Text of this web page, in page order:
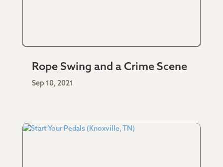
Rope Swing and a Crime Scene
Sep 10, 2021